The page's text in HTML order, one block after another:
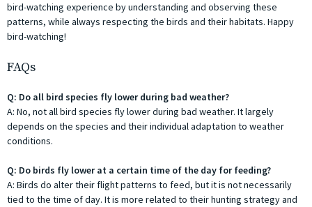
bird-watching experience by understanding and observing these
patterns, while always respecting the birds and their habitats. Happy
bird-watching!
FAQs
Q: Do all bird species fly lower during bad weather?
A: No, not all bird species fly lower during bad weather. It largely
depends on the species and their individual adaptation to weather
conditions.
Q: Do birds fly lower at a certain time of the day for feeding?
A: Birds do alter their flight patterns to feed, but it is not necessarily
tied to the time of day. It is more related to their hunting strategy and